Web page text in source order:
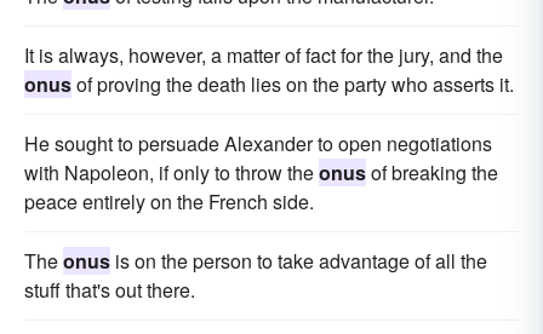
It is always, however, a matter of fact for the jury, and the
onusof proving the death lies on the party who asserts it.
He sought to persuade Alexander to open negotiations
with Napoleon, if only to throw theonusof breaking the
peace entirely on the French side.
Theonus is on the person to take advantage of all the
stuff that's out there.